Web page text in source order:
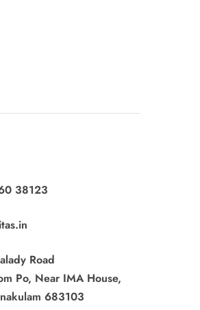
38123
Road
Po, Near IMA House,
683103